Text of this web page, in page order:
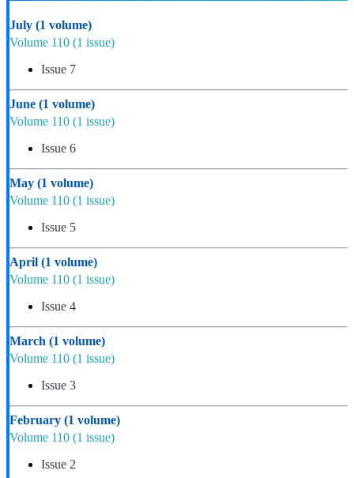
July (1 volume)
Volume 110 (1 issue)
Issue 7
June (1 volume)
Volume 110 (1 issue)
Issue 6
May (1 volume)
Volume 110 (1 issue)
Issue 5
April (1 volume)
Volume 110 (1 issue)
Issue 4
March (1 volume)
Volume 110 (1 issue)
Issue 3
February (1 volume)
Volume 110 (1 issue)
Issue 2